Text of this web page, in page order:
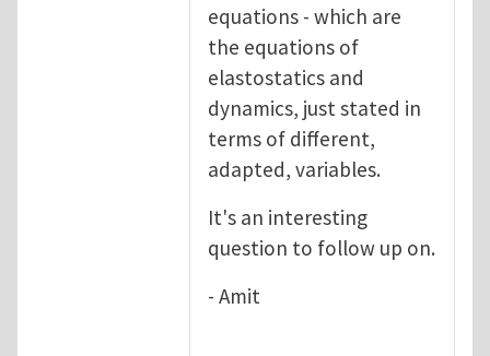
equations - which are
the equations of
elastostatics and
dynamics, just stated in
terms of different,
adapted, variables.
It's an interesting
question to follow up on.
- Amit